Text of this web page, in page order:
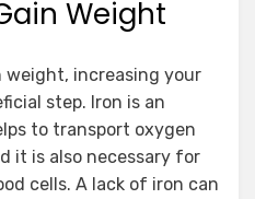
Weight
weight, increasing your
step. Iron is an
to transport oxygen
it is also necessary for
cells. A lack of iron can